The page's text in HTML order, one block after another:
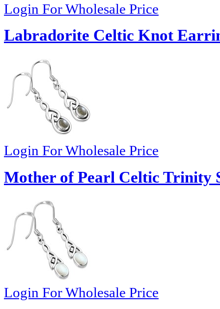
Login For Wholesale Price
Labradorite Celtic Knot
Login For Wholesale Price
Mother of Pearl Celtic Trinity
Login For Wholesale Price